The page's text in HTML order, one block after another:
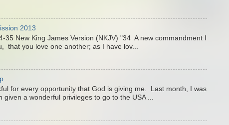
2013
35 New King James Version (NKJV) "34 A new commandment I
that you love one another; as I have lov...
for every opportunity that God is giving me. Last month, I was
given a wonderful privileges to go to the USA ...